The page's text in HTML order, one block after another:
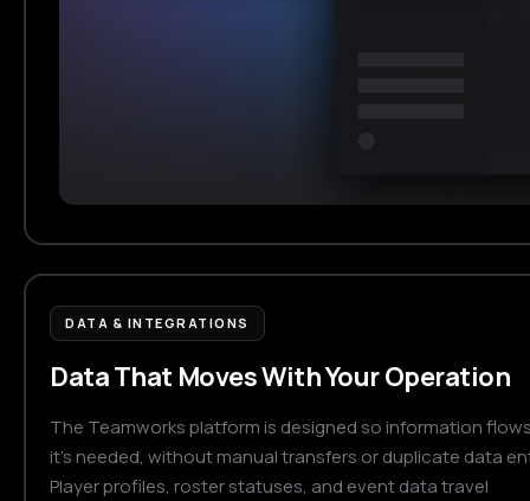
DATA & INTEGRATIONS
Data That Moves With Your Operation
The Teamworks platform is designed so information
it's needed, without manual transfers or duplicate data
Player profiles, roster statuses, and event data travel